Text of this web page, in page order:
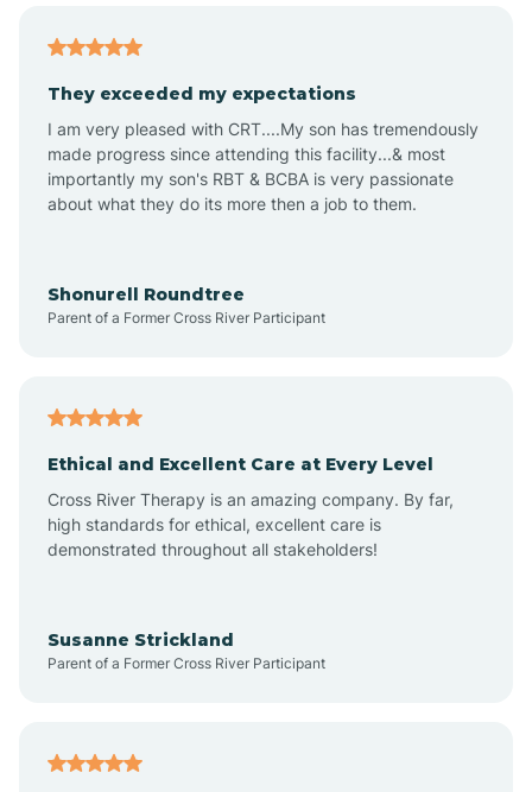
Aplin
Appleton
Atkins
They exceeded my expectations
I am very pleased with CRT....My son has tremendously
made progress since attending this facility...& most
importantly my son's RBT & BCBA is very passionate
about what they do its more then a job to them.
Shonurell Roundtree
Parent of a Former Cross River Participant
Ethical and Excellent Care at Every Level
Cross River Therapy is an amazing company. By far,
high standards for ethical, excellent care is
demonstrated throughout all stakeholders!
Susanne Strickland
Parent of a Former Cross River Participant